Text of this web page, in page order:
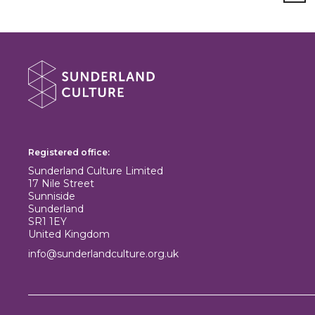
About Sunderland Culture
Registered office:
Sunderland Culture Limited
17 Nile Street
Sunniside
Sunderland
SR1 1EY
United Kingdom
info@sunderlandculture.org.uk